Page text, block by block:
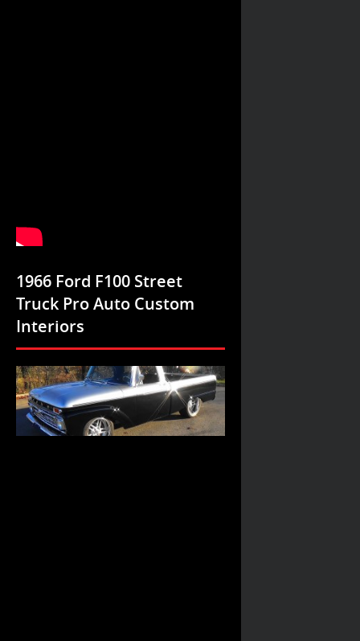
1966 Ford F100 Street
Truck Pro Auto Custom
Interiors